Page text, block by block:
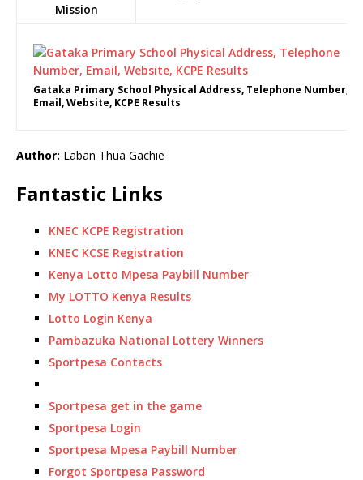
Mission
Gataka Primary School Physical Address, Telephone Number,
Email, Website, KCPE Results
Author: Laban Thua Gachie
Fantastic Links
KNEC KCPE Registration
KNEC KCSE Registration
Kenya Lotto Mpesa Paybill Number
My LOTTO Kenya Results
Lotto Login Kenya
Pambazuka National Lottery Winners
Sportpesa Contacts
Sportpesa get in the game
Sportpesa Login
Sportpesa Mpesa Paybill Number
Forgot Sportpesa Password